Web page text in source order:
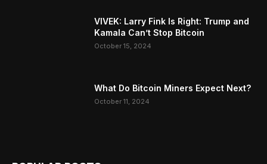
VIVEK: Larry Fink Is Right: Trump and
Kamala Can’t Stop Bitcoin
October 15, 2024
What Do Bitcoin Miners Expect Next?
October 11, 2024